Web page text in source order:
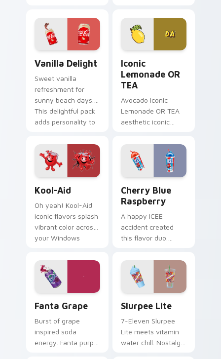
desktop and
browser themes
easily.
Customizable food
cursors add style
and function
Vanilla Delight
Sweet vanilla
refreshment for
sunny beach days.
This delightful pack
adds personality to
Iconic
Lemonade OR
TEA
Avocado Iconic
Lemonade OR TEA
aesthetic iconic
across your pointer
pair with hydro flask
custom cursor
Kool-Aid
Oh yeah! Kool-Aid
iconic flavors splash
vibrant color across
your Windows
childhood nostalgia.
Cherry Blue
Raspberry
A happy ICEE
accident created
this flavor duo.
raspberry swirl
across your pointer
pair.
Fanta Grape
Burst of grape
inspired soda
energy. Fanta purple
Slurpee Lite
7-Eleven Slurpee
Lite meets vitamin
water chill. Nostalgic